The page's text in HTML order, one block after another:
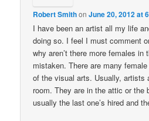
Robert SmithonJune 20, 2012 at
I have been an artist all my life
doing so. I feel I must comment
why aren’t there more females in
mistaken. There are many
of the visual arts. Usually, artists
room. They are in the attic or the
usually the last one’s hired and